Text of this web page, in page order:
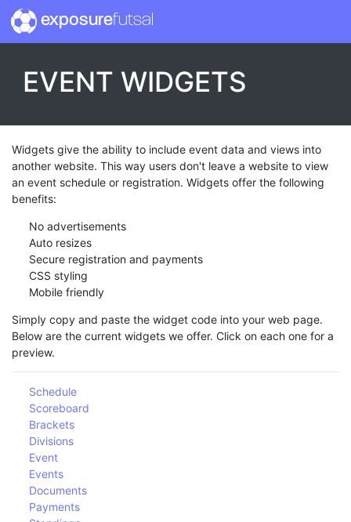
exposurefutsal
EVENT WIDGETS
Widgets give the ability to include event data and views into
another website. This way users don't leave a website to view
an event schedule or registration. Widgets offer the following
benefits:
No advertisements
Auto resizes
Secure registration and payments
CSS styling
Mobile friendly
Simply copy and paste the widget code into your web page.
Below are the current widgets we offer. Click on each one for a
preview.
Schedule
Scoreboard
Brackets
Divisions
Event
Events
Documents
Payments